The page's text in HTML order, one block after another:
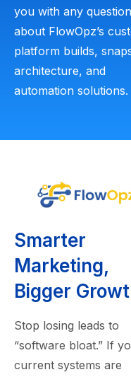
you with any
about FlowOpz’s
platform builds,
architecture, and
automation solutions.
Smarter
Marketing,
Bigger
Stop losing leads to
“software bloat.” If
current systems are